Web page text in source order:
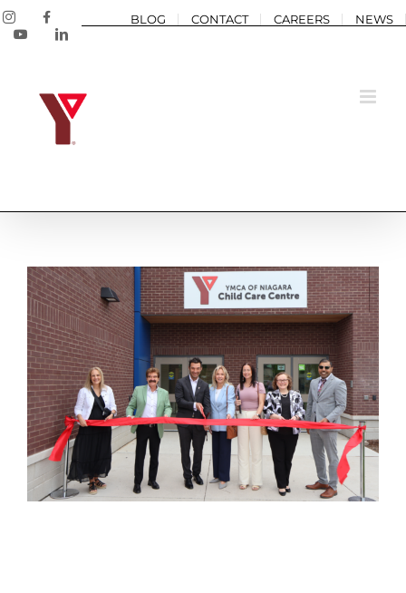
Skip
to
BLOG CONTACT CAREERS NEWS
InstagramFacebook
YouTubeLinkedIn